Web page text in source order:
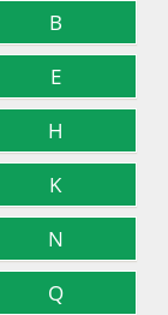
B
E
H
K
N
Q